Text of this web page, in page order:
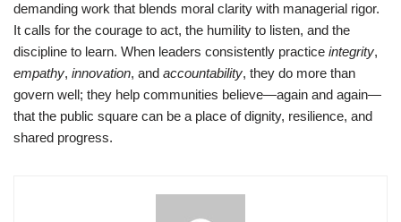
demanding work that blends moral clarity with managerial rigor.
It calls for the courage to act, the humility to listen, and the
discipline to learn. When leaders consistently practice integrity,
empathy, innovation, and accountability, they do more than
govern well; they help communities believe—again and again—
that the public square can be a place of dignity, resilience, and
shared progress.